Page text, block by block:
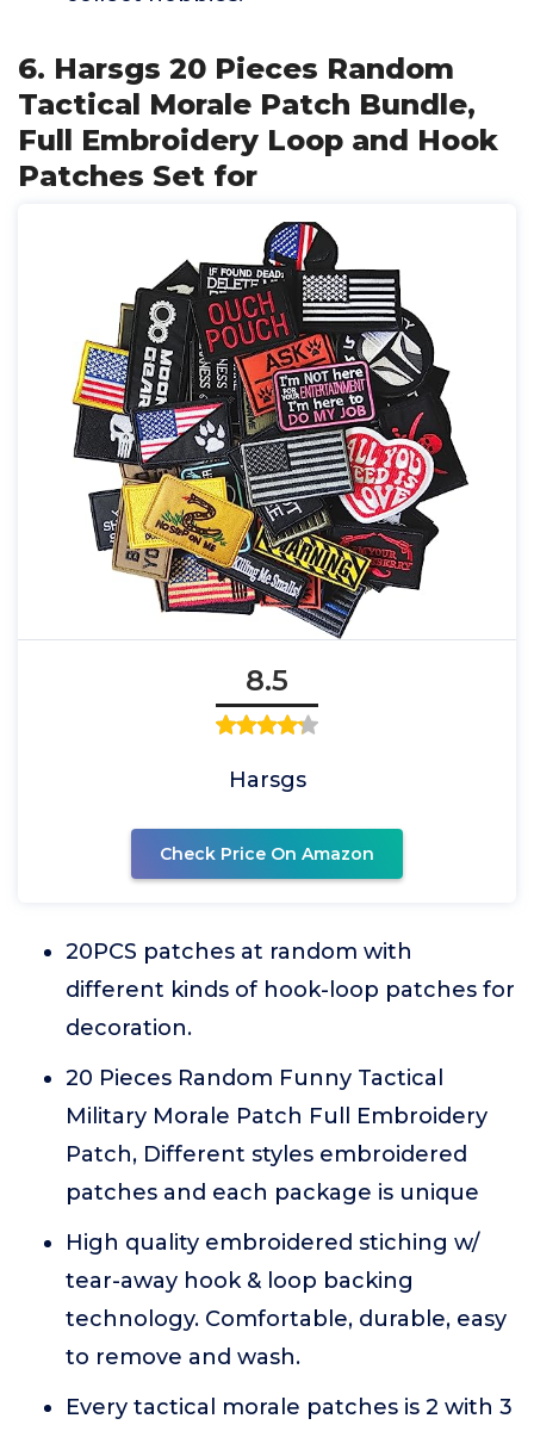
6. Harsgs 20 Pieces Random
Tactical Morale Patch Bundle,
Full Embroidery Loop and Hook
Patches Set for
8.5
Harsgs
Check Price On Amazon
20PCS patches at random with
different kinds of hook-loop patches for
decoration.
20 Pieces Random Funny Tactical
Military Morale Patch Full Embroidery
Patch, Different styles embroidered
patches and each package is unique
High quality embroidered stiching w/
tear-away hook & loop backing
technology. Comfortable, durable, easy
to remove and wash.
Every tactical morale patches is 2 with 3